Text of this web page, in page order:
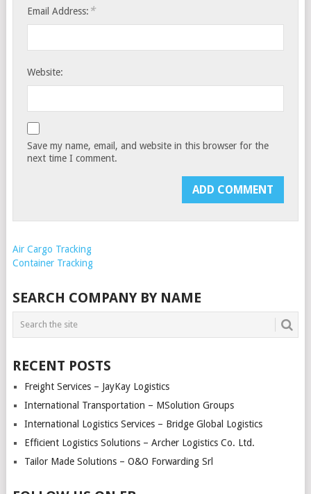
Email Address: *
Website:
Save my name, email, and website in this browser for the
next time I comment.
Air Cargo Tracking
Container Tracking
SEARCH COMPANY BY NAME
RECENT POSTS
Freight Services – JayKay Logistics
International Transportation – MSolution Groups
International Logistics Services – Bridge Global Logistics
Efficient Logistics Solutions – Archer Logistics Co. Ltd.
Tailor Made Solutions – O&O Forwarding Srl